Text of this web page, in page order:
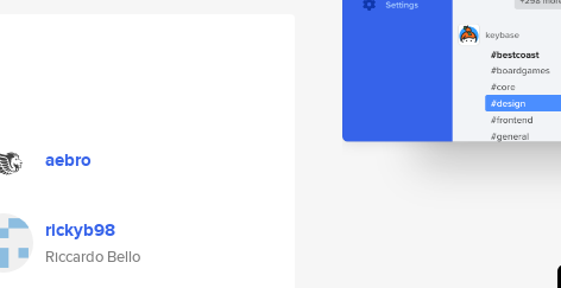
aebro
rickyb98
Riccardo Bello